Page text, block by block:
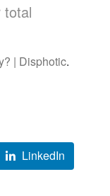
total
| Disphotic.
LinkedIn